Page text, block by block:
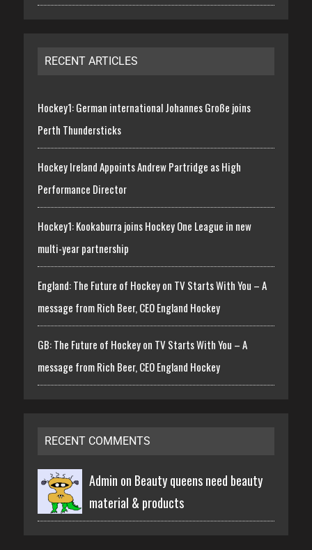
RECENT ARTICLES
Hockey1: German international Johannes Große joins
Perth Thundersticks
Hockey Ireland Appoints Andrew Partridge as High
Performance Director
Hockey1: Kookaburra joins Hockey One League in new
multi-year partnership
England: The Future of Hockey on TV Starts With You – A
message from Rich Beer, CEO England Hockey
GB: The Future of Hockey on TV Starts With You – A
message from Rich Beer, CEO England Hockey
RECENT COMMENTS
Admin on Beauty queens need beauty
material & products